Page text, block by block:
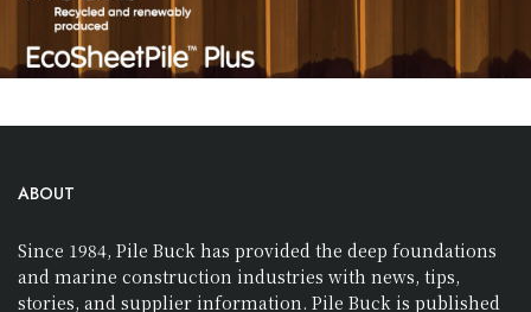
ABOUT
Since 1984, Pile Buck has provided the deep foundations
and marine construction industries with news, tips,
stories, and supplier information. Pile Buck is published